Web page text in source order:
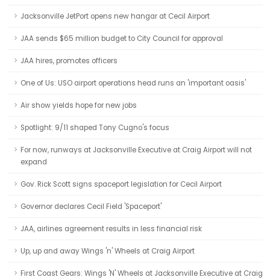
Jacksonville JetPort opens new hangar at Cecil Airport
JAA sends $65 million budget to City Council for approval
JAA hires, promotes officers
One of Us: USO airport operations head runs an 'important oasis'
Air show yields hope for new jobs
Spotlight: 9/11 shaped Tony Cugno's focus
For now, runways at Jacksonville Executive at Craig Airport will not
expand
Gov. Rick Scott signs spaceport legislation for Cecil Airport
Governor declares Cecil Field 'Spaceport'
JAA, airlines agreement results in less financial risk
Up, up and away Wings 'n' Wheels at Craig Airport
First Coast Gears: Wings 'N' Wheels at Jacksonville Executive at Craig